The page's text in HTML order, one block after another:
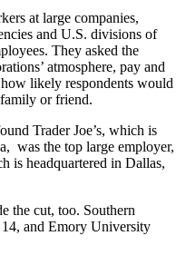
at large companies,
and U.S. divisions of
They asked the
atmosphere, pay and
likely respondents would
or friend.
Trader Joe’s, which is
was the top large employer,
is headquartered in Dallas,
the cut, too. Southern
and Emory University